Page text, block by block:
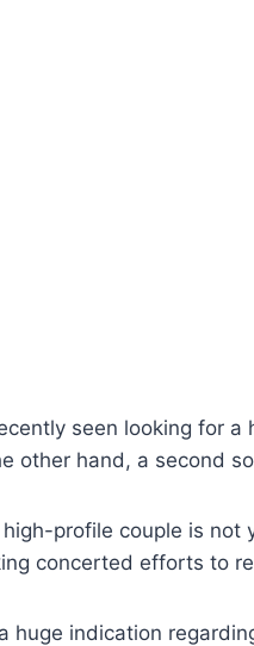
seen looking for
other hand, a second
profile couple is
concerted efforts to
huge indication